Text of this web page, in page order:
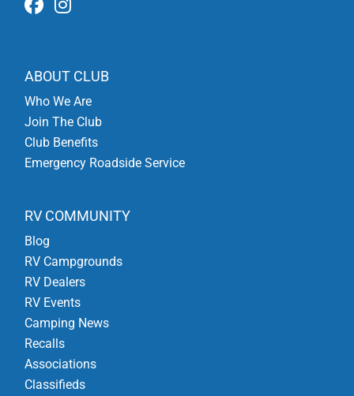
ABOUT CLUB
Who We Are
Join The Club
Club Benefits
Emergency Roadside Service
RV COMMUNITY
Blog
RV Campgrounds
RV Dealers
RV Events
Camping News
Recalls
Associations
Classifieds